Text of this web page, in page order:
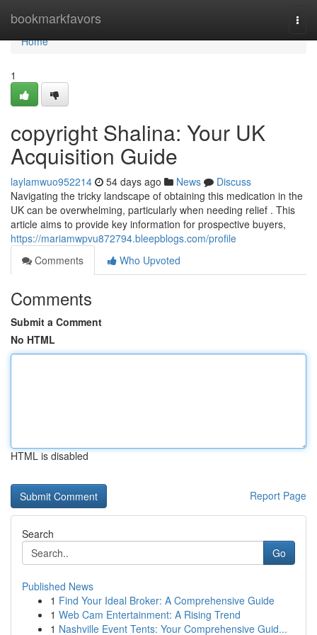
bookmarkfavors
Home
Home
1
copyright Shalina: Your UK
Acquisition Guide
laylamwuo952214 54 days ago News
Discuss
Navigating the tricky landscape of obtaining this medication in the
UK can be overwhelming, particularly when needing relief . This
article aims to provide key information for prospective buyers,
https://mariamwpvu872794.bleepblogs.com/profile
Comments
Who Upvoted
Comments
Submit a Comment
No HTML
HTML is disabled
Report Page
Search
Go
Published News
1 Find Your Ideal Broker: A Comprehensive Guide
1 Web Cam Entertainment: A Rising Trend
1 Nashville Event Tents: Your Comprehensive Guid...